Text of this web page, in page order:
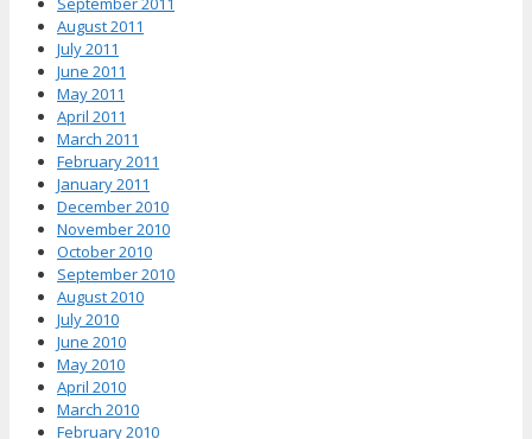
August 2011
July 2011
June 2011
May 2011
April 2011
March 2011
February 2011
January 2011
December 2010
November 2010
October 2010
September 2010
August 2010
July 2010
June 2010
May 2010
April 2010
March 2010
February 2010